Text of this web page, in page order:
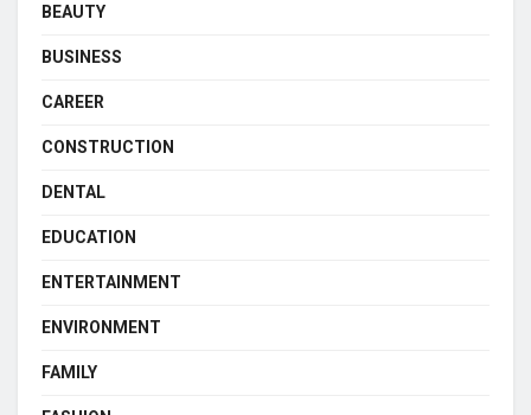
BEAUTY
BUSINESS
CAREER
CONSTRUCTION
DENTAL
EDUCATION
ENTERTAINMENT
ENVIRONMENT
FAMILY